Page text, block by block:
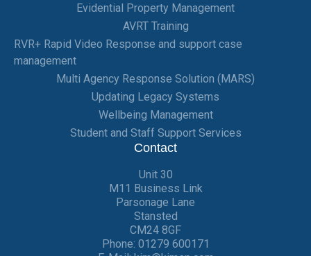
Evidential Property Management
AVRT Training
RVR+ Rapid Video Response and support case
management
Multi Agency Response Solution (MARS)
Updating Legacy Systems
Wellbeing Management
Student and Staff Support Services
Contact
Unit 30
M11 Business Link
Parsonage Lane
Stansted
CM24 8GF
Phone: 01279 600171